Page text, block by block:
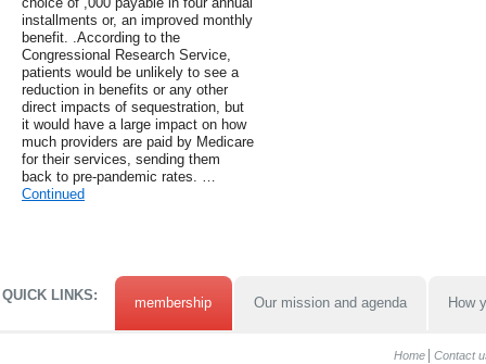
installments or, an improved monthly
benefit. .According to the
Congressional Research Service,
patients would be unlikely to see a
reduction in benefits or any other
direct impacts of sequestration, but
it would have a large impact on how
much providers are paid by Medicare
for their services, sending them
back to pre-pandemic rates. …
Continued
QUICK LINKS: membership Our mission and agenda How
Home Contact